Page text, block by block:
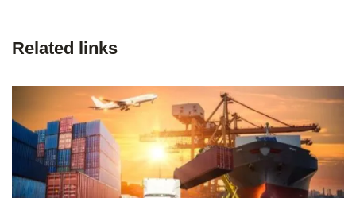
Related links